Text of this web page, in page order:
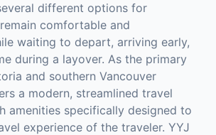
different options for
comfortable and
waiting to depart, arriving early,
during a layover. As the primary
and southern Vancouver
a modern, streamlined travel
amenities specifically designed to
experience of the traveler. YYJ